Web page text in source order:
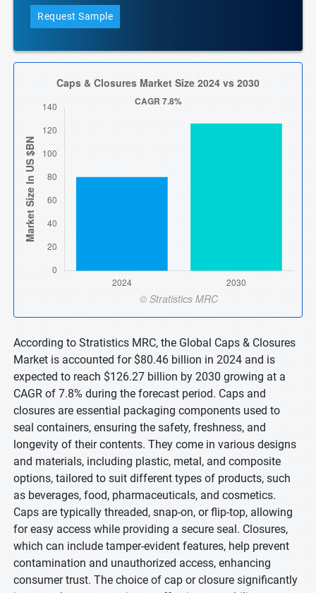
Request Sample
According to Stratistics MRC, the Global Caps & Closures
Market is accounted for $80.46 billion in 2024 and is
expected to reach $126.27 billion by 2030 growing at a
CAGR of 7.8% during the forecast period. Caps and
closures are essential packaging components used to
seal containers, ensuring the safety, freshness, and
longevity of their contents. They come in various designs
and materials, including plastic, metal, and composite
options, tailored to suit different types of products, such
as beverages, food, pharmaceuticals, and cosmetics.
Caps are typically threaded, snap-on, or flip-top, allowing
for easy access while providing a secure seal. Closures,
which can include tamper-evident features, help prevent
contamination and unauthorized access, enhancing
consumer trust. The choice of cap or closure significantly